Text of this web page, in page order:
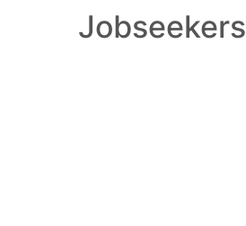
Jobseekers